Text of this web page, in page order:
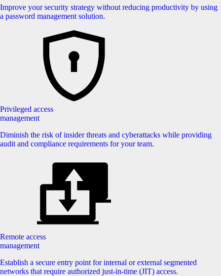
Improve your security strategy without reducing productivity by using
a password management solution.
Privileged access
management
Diminish the risk of insider threats and cyberattacks while providing
audit and compliance requirements for your team.
Remote access
management
Establish a secure entry point for internal or external segmented
networks that require authorized just-in-time (JIT) access.